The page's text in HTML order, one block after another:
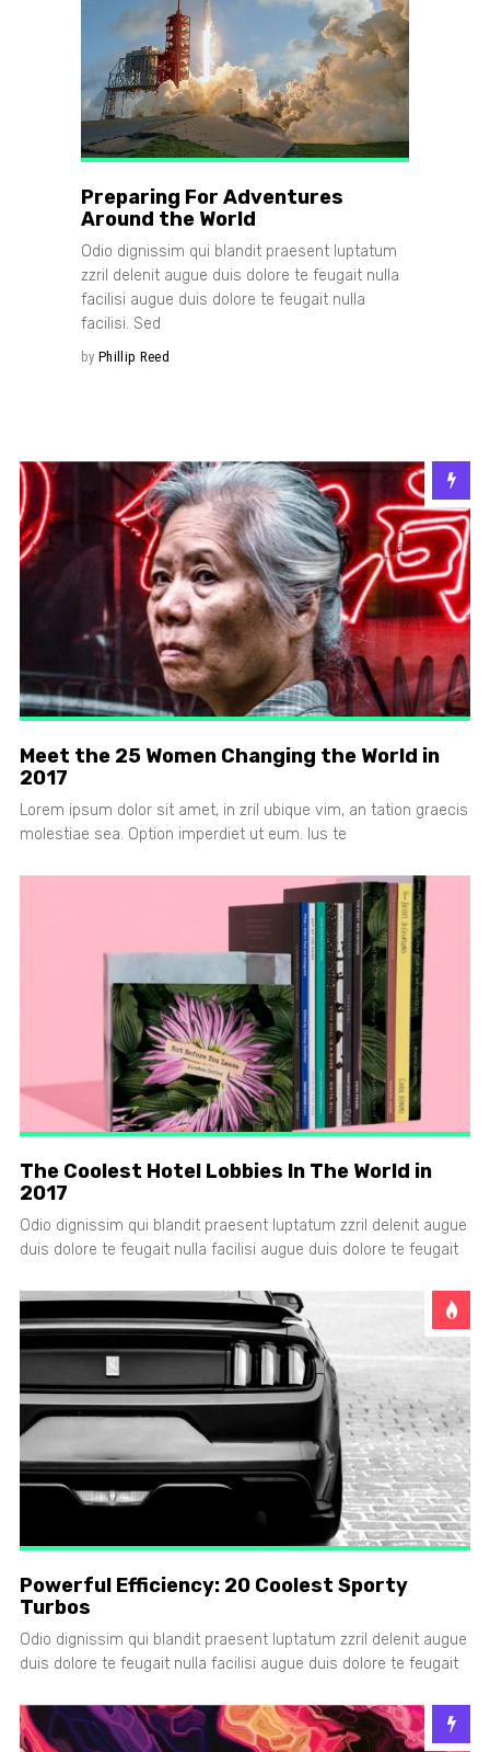
Preparing For Adventures
Around the World
Odio dignissim qui blandit praesent luptatum
zzril delenit augue duis dolore te feugait nulla
facilisi augue duis dolore te feugait nulla
facilisi. Sed
by Phillip Reed
Meet the 25 Women Changing the World in
2017
Lorem ipsum dolor sit amet, in zril ubique vim, an tation graecis
molestiae sea. Option imperdiet ut eum. Ius te
The Coolest Hotel Lobbies In The World in
2017
Odio dignissim qui blandit praesent luptatum zzril delenit augue
duis dolore te feugait nulla facilisi augue duis dolore te feugait
Powerful Efficiency: 20 Coolest Sporty
Turbos
Odio dignissim qui blandit praesent luptatum zzril delenit augue
duis dolore te feugait nulla facilisi augue duis dolore te feugait